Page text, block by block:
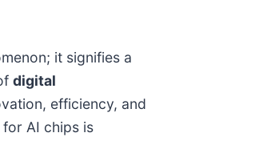
it signifies a
digital
efficiency, and
AI chips is